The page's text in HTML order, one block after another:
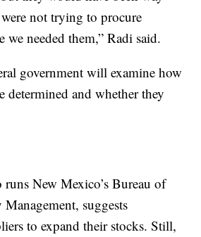
not trying to procure
we needed them,” Radi said.
government will examine how
determined and whether they
New Mexico’s Bureau of
suggests
to expand their stocks. Still,